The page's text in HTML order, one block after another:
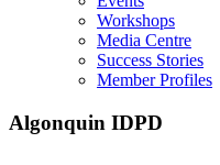
Workshops
Media Centre
Success Stories
Member Profiles
Algonquin IDPD